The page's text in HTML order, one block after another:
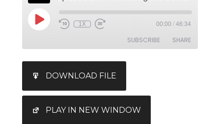
1X 00:00 / 46:34
SUBSCRIBE SHARE
LINK
EMBED
DOWNLOAD FILE
PLAY IN NEW WINDOW